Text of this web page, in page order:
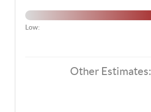
Low:
Other Estimates: